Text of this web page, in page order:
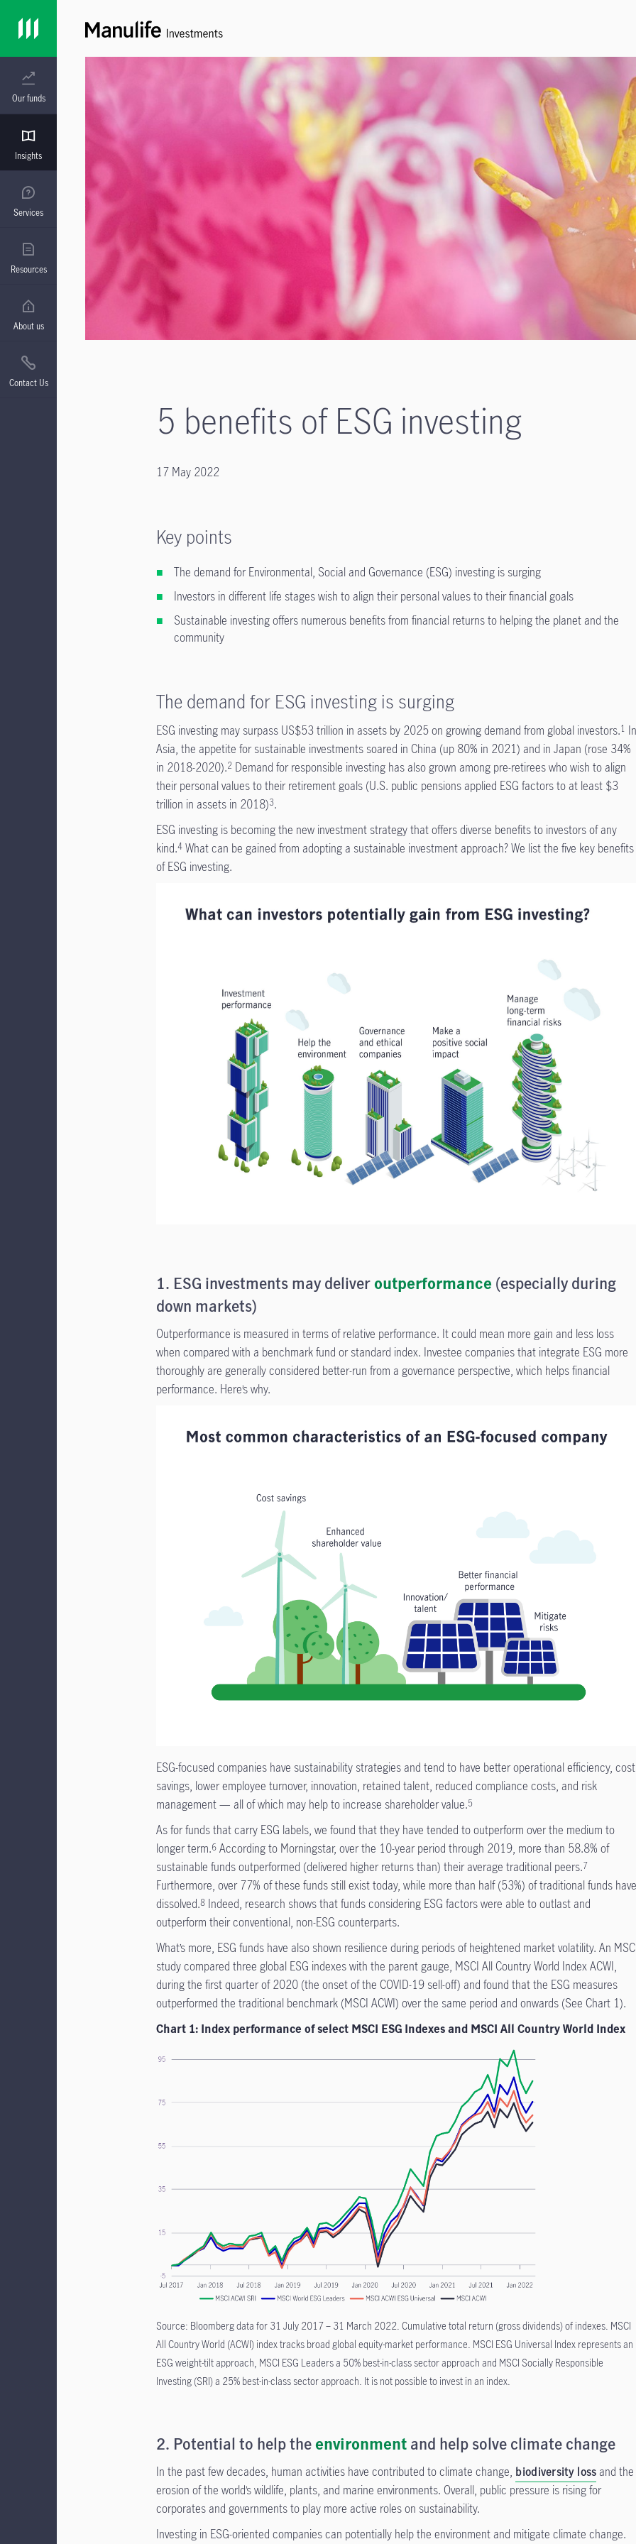
Our funds
Insights
Services
Resources
About us
Contact Us
5 benefits of ESG investing
17 May 2022
Key points
The demand for Environmental, Social and Governance (ESG) investing is surging
Investors in different life stages wish to align their personal values to their financial goals
Sustainable investing offers numerous benefits from financial returns to helping the planet and the
community
The demand for ESG investing is surging
ESG investing may surpass US$53 trillion in assets by 2025 on growing demand from global investors.1
Asia, the appetite for sustainable investments soared in China (up 80% in 2021) and in Japan (rose 34%
in 2018-2020).2 Demand for responsible investing has also grown among pre-retirees who wish to align
their personal values to their retirement goals (U.S. public pensions applied ESG factors to at least $3
trillion in assets in 2018)3.
ESG investing is becoming the new investment strategy that offers diverse benefits to investors of any
kind.4 What can be gained from adopting a sustainable investment approach? We list the five key benefits
of ESG investing.
1. ESG investments may deliveroutperformance (especially during
down markets)
Outperformance is measured in terms of relative performance. It could mean more gain and less loss
when compared with a benchmark fund or standard index. Investee companies that integrate ESG more
thoroughly are generally considered better-run from a governance perspective, which helps financial
performance. Here’s why.
ESG-focused companies have sustainability strategies and tend to have better operational efficiency, cost
savings, lower employee turnover, innovation, retained talent, reduced compliance costs, and risk
management — all of which may help to increase shareholder value.5
As for funds that carry ESG labels, we found that they have tended to outperform over the medium to
longer term.6 According to Morningstar, over the 10-year period through 2019, more than 58.8% of
sustainable funds outperformed (delivered higher returns than) their average traditional peers.7
Furthermore, over 77% of these funds still exist today, while more than half (53%) of traditional funds
dissolved.8 Indeed, research shows that funds considering ESG factors were able to outlast and
outperform their conventional, non-ESG counterparts.
What’s more, ESG funds have also shown resilience during periods of heightened market volatility. An
study compared three global ESG indexes with the parent gauge, MSCI All Country World Index ACWI,
during the first quarter of 2020 (the onset of the COVID-19 sell-off) and found that the ESG measures
outperformed the traditional benchmark (MSCI ACWI) over the same period and onwards (See Chart 1).
Chart 1: Index performance of select MSCI ESG Indexes and MSCI All Country World Index
Source: Bloomberg data for 31 July 2017 – 31 March 2022. Cumulative total return (gross dividends) of indexes. MSCI
All Country World (ACWI) index tracks broad global equity-market performance. MSCI ESG Universal Index represents an
ESG weight-tilt approach, MSCI ESG Leaders a 50% best-in-class sector approach and MSCI Socially Responsible
Investing (SRI) a 25% best-in-class sector approach. It is not possible to invest in an index.
2. Potential to help theenvironment and help solve climate change
In the past few decades, human activities have contributed to climate change, biodiversity lossand the
erosion of the world’s wildlife, plants, and marine environments. Overall, public pressure is rising for
corporates and governments to play more active roles on sustainability.
Investing in ESG-oriented companies can potentially help the environment and mitigate climate change.